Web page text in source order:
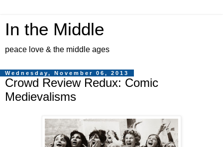
In the Middle
peace love & the middle ages
Wednesday, November 06, 2013
Crowd Review Redux: Comic
Medievalisms